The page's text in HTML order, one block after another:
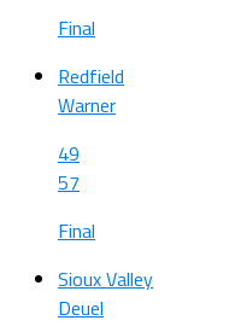
Final
Redfield
Warner
49
57
Final
Sioux Valley
Deuel